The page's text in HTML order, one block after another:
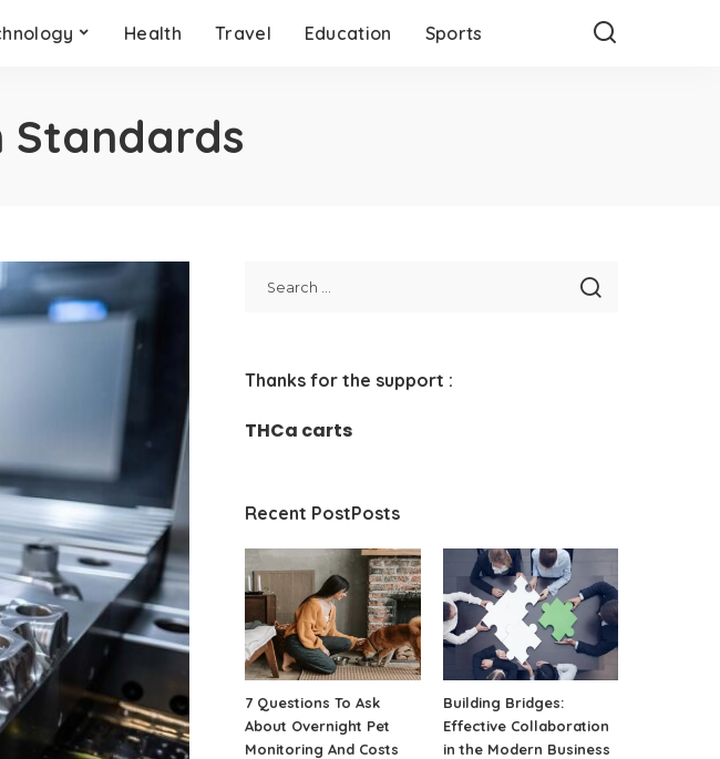
Health Travel Education Sports
Standards
Thanks for the support :
THCa carts
Recent PostPosts
7 Questions To Ask
About Overnight Pet
Monitoring And Costs
Building Bridges:
Effective Collaboration
in the Modern Business